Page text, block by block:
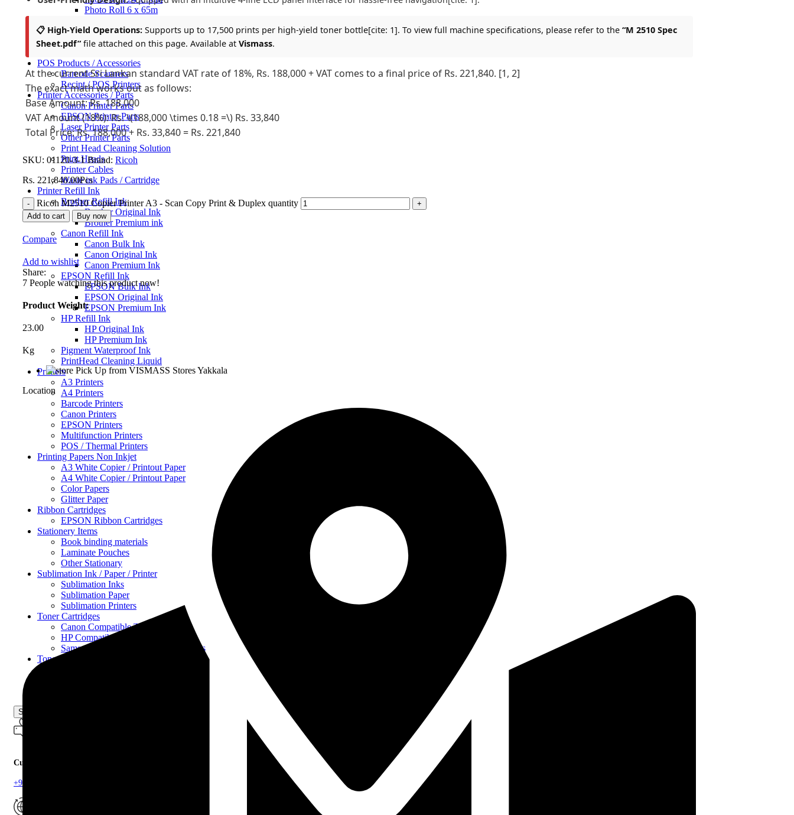
Photo Roll 6 x 65m
Sticker Photo Paper A4
Transparent Photo Film
POS Products / Accessories
Barcode Scanners
Recipt / POS Printers
Printer Accessories / Parts
Canon Printer Parts
EPSON Printer Parts
Laser Printer Parts
Other Printer Parts
Print Head Cleaning Solution
Print Heads
Printer Cables
Waste ink Pads / Cartridge
Printer Refill Ink
Brother Refill Ink
Brother Original Ink
Brother Premium ink
Canon Refill Ink
Canon Bulk Ink
Canon Original Ink
Canon Premium Ink
EPSON Refill Ink
EPSON Bulk Ink
EPSON Original Ink
EPSON Premium Ink
HP Refill Ink
HP Original Ink
HP Premium Ink
Pigment Waterproof Ink
PrintHead Cleaning Liquid
Printers
A3 Printers
A4 Printers
Barcode Printers
Canon Printers
EPSON Printers
Multifunction Printers
POS / Thermal Printers
Printing Papers Non Inkjet
A3 White Copier / Printout Paper
A4 White Copier / Printout Paper
Color Papers
Glitter Paper
Ribbon Cartridges
EPSON Ribbon Cartridges
Stationery Items
Book binding materials
Laminate Pouches
Other Stationary
Sublimation Ink / Paper / Printer
Sublimation Inks
Sublimation Paper
Sublimation Printers
Toner Cartridges
Canon Compatible Toner
HP Compatible Toner
Samsung Compatible Toner Cartridges
Toner Refill Powder
Search
Customer Support
+94 33 22 34300
📋 High-Yield Operations: Supports up to 17,500 prints per high-yield toner bottle[cite: 1]. To view full machine specifications, please refer to the “M 2510 Spec
Sheet.pdf”file attached on this page. Available at Vismass.
At the current Sri Lankan standard VAT rate of 18%, Rs. 188,000 + VAT comes to a final price of Rs. 221,840. [1, 2]
The exact math works out as follows:
Base Amount: Rs. 188,000
VAT Amount (18%): Rs. \(188,000 \times 0.18 =\) Rs. 33,840
Total Price: Rs. 188,000 + Rs. 33,840 = Rs. 221,840
SKU: 01120-3-1Brand: Ricoh
Rs. 221,840.00Pcs
Ricoh M2510 Copier Printer A3 - Scan Copy Print & Duplex quantity
Add to cart Buy now
Compare
Add to wishlist
Share:
7 People watching this product now!
Product Weight:
23.00
Kg
Pick Up from VISMASS Stores Yakkala
Location